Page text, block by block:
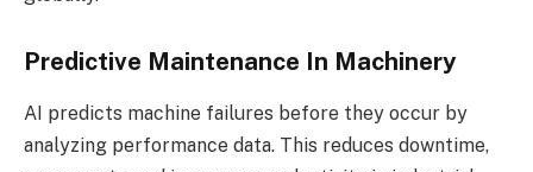
Predictive Maintenance In Machinery
AI predicts machine failures before they occur by
analyzing performance data. This reduces downtime,